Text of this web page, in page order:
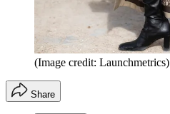
(Image credit: Launchmetrics)
Share